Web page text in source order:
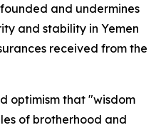
and undermines
and stability in Yemen
received from the
optimism that "wisdom
of brotherhood and